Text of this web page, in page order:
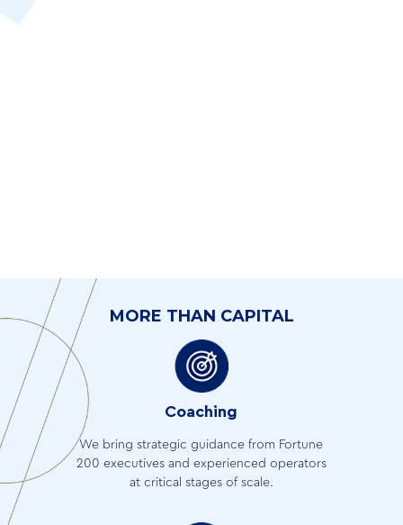
MORE THAN CAPITAL
Coaching
We bring strategic guidance from Fortune
200 executives and experienced operators
at critical stages of scale.